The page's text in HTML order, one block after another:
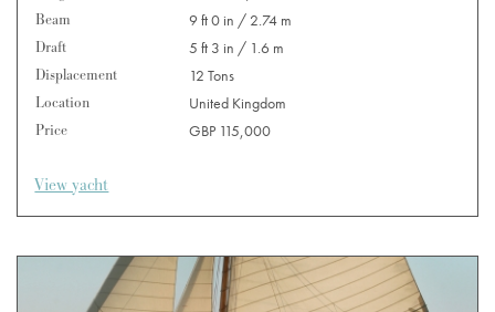
Beam
9 ft 0 in / 2.74 m
Draft
5 ft 3 in / 1.6 m
Displacement
12 Tons
Location
United Kingdom
Price
GBP 115,000
View yacht